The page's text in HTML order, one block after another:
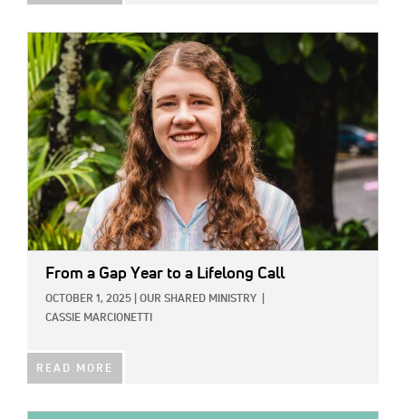
IMAGE:
From a Gap Year to a Lifelong Call
OCTOBER 1, 2025 OUR SHARED MINISTRY
CASSIE MARCIONETTI
READ MORE